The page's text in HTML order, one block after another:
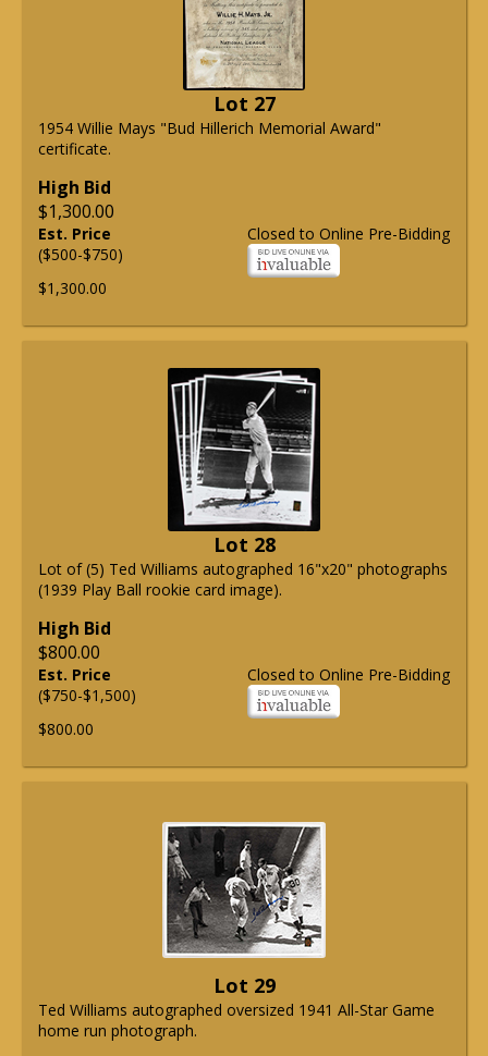
Lot 27
1954 Willie Mays "Bud Hillerich Memorial Award"
certificate.
High Bid
$1,300.00
Closed to Online Pre-Bidding
Est. Price
($500-$750)
$1,300.00
Lot 28
Lot of (5) Ted Williams autographed 16"x20" photographs
(1939 Play Ball rookie card image).
High Bid
$800.00
Closed to Online Pre-Bidding
Est. Price
($750-$1,500)
$800.00
Lot 29
Ted Williams autographed oversized 1941 All-Star Game
home run photograph.